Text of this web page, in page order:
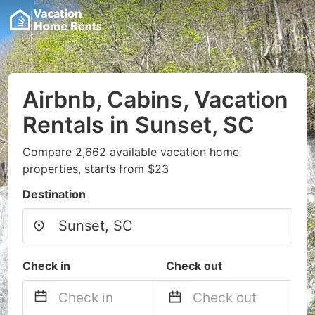
Airbnb, Cabins, Vacation
Rentals in Sunset, SC
Compare 2,662 available vacation home
properties, starts from $23
Destination
Check in Check out